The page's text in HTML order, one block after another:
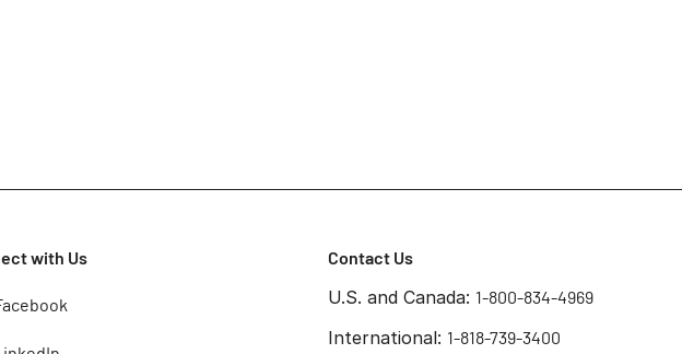
with Us Contact Us
U.S. and Canada: 1-800-834-4969
International: 1-818-739-3400